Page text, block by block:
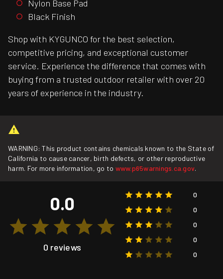
Nylon Base Pad
Black Finish
Shop with KYGUNCO for the best selection,
competitive pricing, and exceptional customer
service. Experience the difference that comes with
buying from a trusted outdoor retailer with over 20
years of experience in the industry.
WARNING: This product contains chemicals known to the State of
California to cause cancer, birth defects, or other reproductive
harm. For more information, go to www.p65warnings.ca.gov.
0.0
0 reviews
0
0
0
0
0